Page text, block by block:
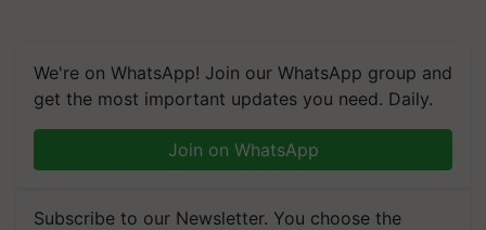
We're on WhatsApp! Join our WhatsApp group and
get the most important updates you need. Daily.
Join on WhatsApp
Subscribe to our Newsletter. You choose the